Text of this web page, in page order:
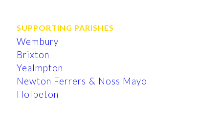
SUPPORTING PARISHES
Wembury
Brixton
Yealmpton
Newton Ferrers & Noss Mayo
Holbeton